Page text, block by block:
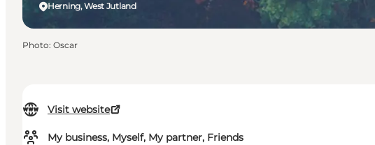
Visit website
My business, Myself, My partner, Friends
Herning, West Jutland
Photo: Oscar